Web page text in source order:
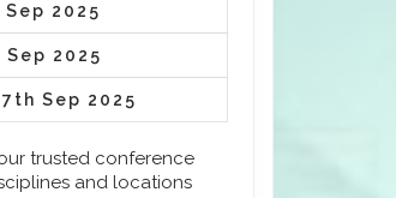
Sep 2025
Sep 2025
Sep 2025
trusted conference
and locations